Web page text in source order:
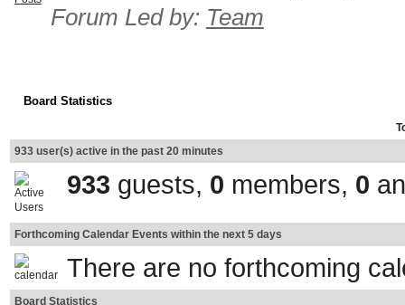
Forum Led by: Team
Board Statistics
933 user(s) active in the past 20 minutes
933 guests, 0 members, 0
Forthcoming Calendar Events within the next 5 days
There are no forthcoming
Board Statistics